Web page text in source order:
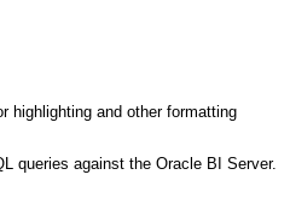
highlighting and other formatting
queries against the Oracle BI Server.